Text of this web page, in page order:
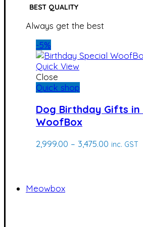
BEST QUALITY
Always get the best
-5%
Quick View
Close
Quick shop
Dog Birthday Gifts
WoofBox
2,999.00 – 3,475.00 Price
inc. GST
Meowbox